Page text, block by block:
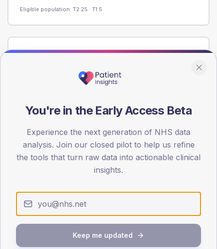
Eligible population: T2 25 · T1 5
Population
registrations dataset.
< 40 40-64 65-79 80+
30
Type 2
You're in the Early Access Beta
Experience the next generation of NHS data
analysis. Join our closed pilot to help us refine
the tools that turn raw data into actionable clinical
insights.
Keep me updated